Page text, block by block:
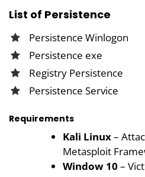
List of Persistence
Persistence Winlogon
Persistence exe
Registry Persistence
Persistence Service
Requirements
Kali Linux–
Metasploit
Window 10 –